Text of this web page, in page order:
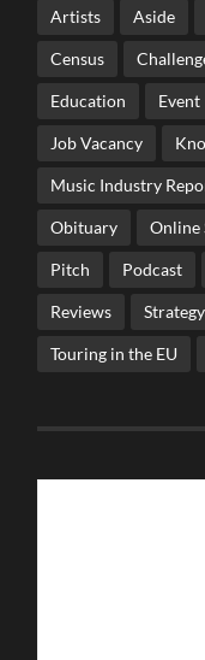
Artists Aside
Census
Education Event
Job Vacancy
Music Industry
Obituary Online
Pitch Podcast
Reviews Strategy
Touring in the EU